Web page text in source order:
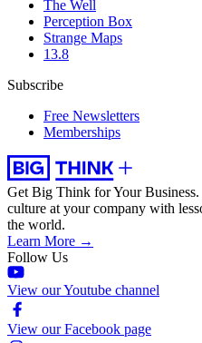
The Well
Perception Box
Strange Maps
13.8
Subscribe
Free Newsletters
Memberships
Get Big Think for Your Business.
culture at your company with
the world.
Learn More →
Follow Us
View our Youtube channel
View our Facebook page